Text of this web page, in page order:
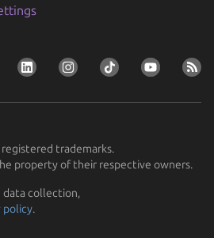
trademarks.
property of their respective owners.
collection,
policy.